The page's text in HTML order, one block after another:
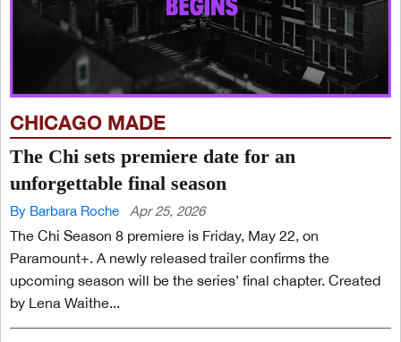
CHICAGO MADE
The Chi sets premiere date for an
unforgettable final season
By Barbara Roche Apr 25, 2026
The Chi Season 8 premiere is Friday, May 22, on
Paramount+. A newly released trailer confirms the
upcoming season will be the series’ final chapter. Created
by Lena Waithe...